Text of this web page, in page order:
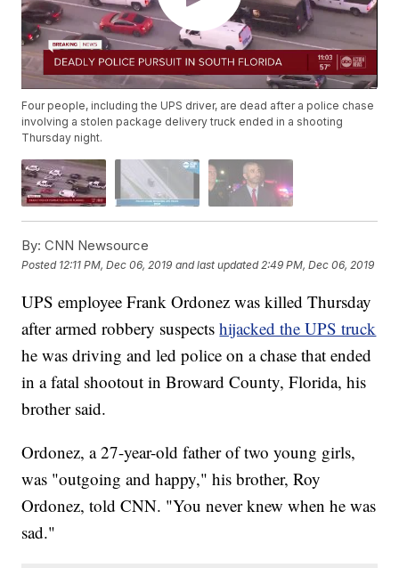
Four people, including the UPS driver, are dead after a police chase
involving a stolen package delivery truck ended in a shooting
Thursday night.
By: CNN Newsource
Posted 12:11 PM, Dec 06, 2019 and last updated 2:49 PM, Dec 06, 2019
UPS employee Frank Ordonez was killed Thursday
after armed robbery suspectshijacked the UPS truck
he was driving and led police on a chase that ended
in a fatal shootout in Broward County, Florida, his
brother said.
Ordonez, a 27-year-old father of two young girls,
was "outgoing and happy," his brother, Roy
Ordonez, told CNN. "You never knew when he was
sad."